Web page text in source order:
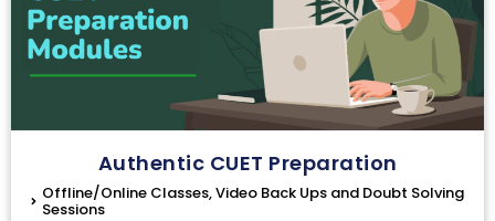
Authentic CUET Preparation
Offline/Online Classes, Video Back Ups and Doubt Solving
Sessions